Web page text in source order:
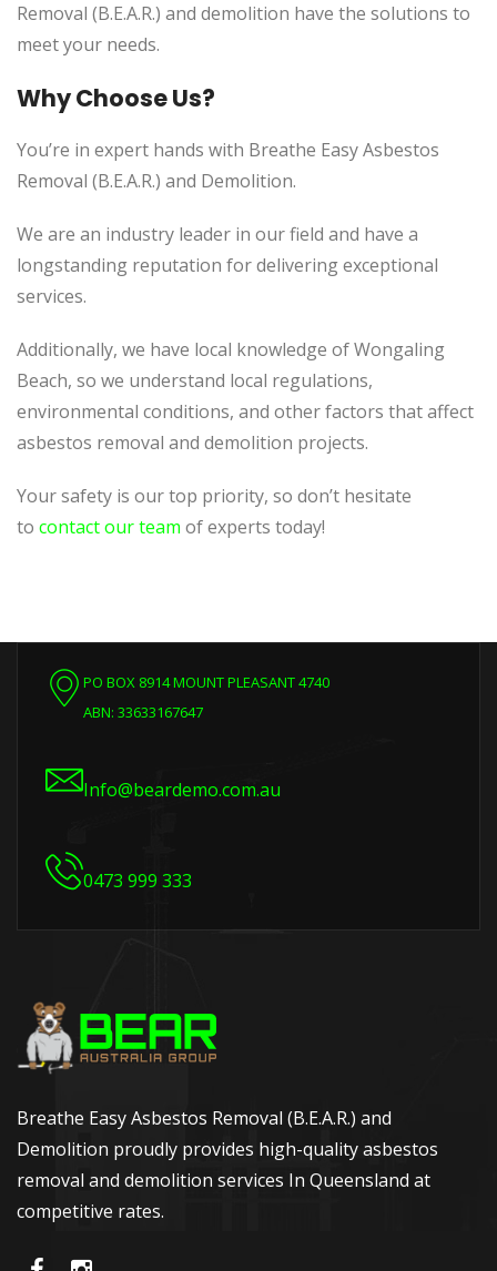
Removal (B.E.A.R.) and demolition have the solutions to
meet your needs.
Why Choose Us?
You’re in expert hands with Breathe Easy Asbestos
Removal (B.E.A.R.) and Demolition.
We are an industry leader in our field and have a
longstanding reputation for delivering exceptional
services.
Additionally, we have local knowledge ofWongaling
Beach, so we understand local regulations,
environmental conditions, and other factors that affect
asbestos removal and demolition projects.
Your safety is our top priority, so don’t hesitate
to contact our team of experts today!
PO BOX 8914 MOUNT PLEASANT 4740
ABN: 33633167647
Info@beardemo.com.au
0473 999 333
Breathe Easy Asbestos Removal (B.E.A.R.) and
Demolition proudly provides high-quality asbestos
removal and demolition services In Queensland at
competitive rates.